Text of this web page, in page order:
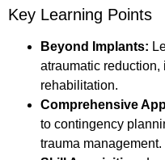
Key Learning Points
Beyond Implants:
atraumatic
rehabilitation.
Comprehensive
to contingency
trauma management.